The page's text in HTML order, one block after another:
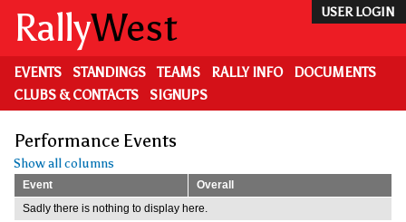
main
content
USER LOGIN
RallyWest
EVENTS STANDINGS TEAMS RALLY INFO
DOCUMENTS
CLUBS & CONTACTS
SIGNUPS
Performance Events
Show all columns
Event
Overall
Sadly there is nothing to display here.